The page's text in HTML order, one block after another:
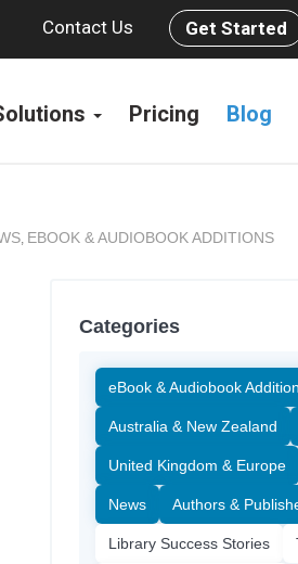
Contact Us Get Started
Pricing Blog
, EBOOK & AUDIOBOOK ADDITIONS
Categories
eBook & Audiobook
Australia & New Zealand
United Kingdom & Europe
News Authors &
Library Success Stories